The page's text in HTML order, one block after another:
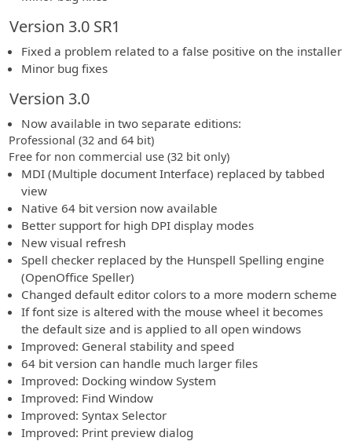
Version 3.0 SR1
Fixed a problem related to a false positive on the installer
Minor bug fixes
Version 3.0
Now available in two separate editions:
Professional (32 and 64 bit)
Free for non commercial use (32 bit only)
MDI (Multiple document Interface) replaced by tabbed
view
Native 64 bit version now available
Better support for high DPI display modes
New visual refresh
Spell checker replaced by the Hunspell Spelling engine
(OpenOffice Speller)
Changed default editor colors to a more modern scheme
If font size is altered with the mouse wheel it becomes
the default size and is applied to all open windows
Improved: General stability and speed
64 bit version can handle much larger files
Improved: Docking window System
Improved: Find Window
Improved: Syntax Selector
Improved: Print preview dialog